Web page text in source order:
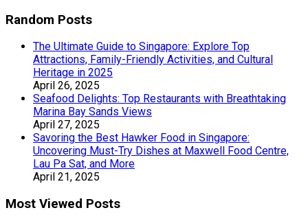
Random Posts
The Ultimate Guide to Singapore: Explore Top
Attractions, Family-Friendly Activities, and Cultural
Heritage in 2025
April 26, 2025
Seafood Delights: Top Restaurants with Breathtaking
Marina Bay Sands Views
April 27, 2025
Savoring the Best Hawker Food in Singapore:
Uncovering Must-Try Dishes at Maxwell Food Centre,
Lau Pa Sat, and More
April 21, 2025
Most Viewed Posts